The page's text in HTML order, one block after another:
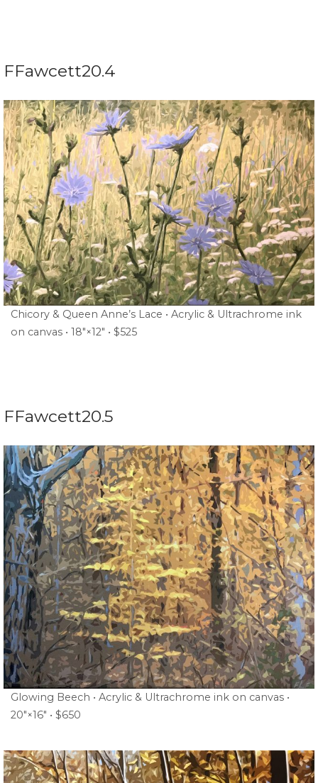
FFawcett20.4
Chicory & Queen Anne’s Lace • Acrylic & Ultrachrome ink
on canvas • 18″×12″ • $525
FFawcett20.5
Glowing Beech • Acrylic & Ultrachrome ink on canvas •
20″×16″ • $650